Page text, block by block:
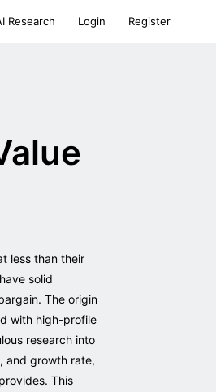
Research Login Register
less than their
solid
The origin
with high-profile
research into
and growth rate,
This